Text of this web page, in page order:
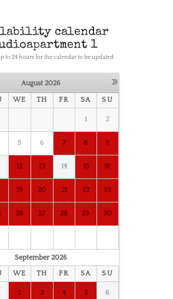
calendar
1
to 24 hours for the calendar to be updated
»
August 2026
WE TH FR SA SU
1 2
5 6 7 8 9
12 13 14 15 16
19 20 21 22 23
26 27 28 29 30
September 2026
WE TH FR SA SU
2 3 4 5 6